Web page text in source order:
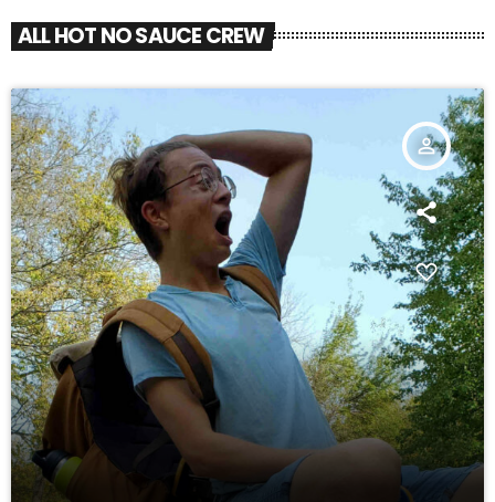
ALL HOT NO SAUCE CREW
person_outline